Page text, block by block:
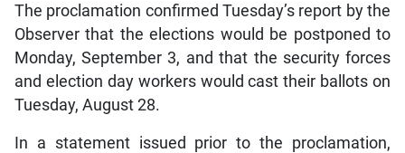
The proclamation confirmed Tuesday’s report by the
Observer that the elections would be postponed to
Monday, September 3, and that the security forces
and election day workers would cast their ballots on
Tuesday, August 28.
In a statement issued prior to the proclamation,